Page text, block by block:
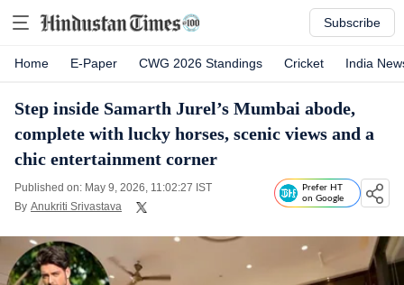
Subscribe
Home E-Paper CWG 2026 Standings Cricket India
Step inside Samarth Jurel’s Mumbai abode,
complete with lucky horses, scenic views and a
chic entertainment corner
Published on: May 9, 2026, 11:02:27 IST
By Anukriti Srivastava
Prefer HT
on Google